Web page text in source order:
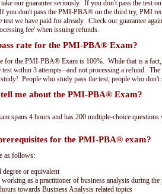
our guarantee seriously. If you don't pass the test
you don't pass the PMI-PBA® on the third try, PMI
test we have paid for already. Check our guarantee
fee' when issuing refunds.
rate for the PMI-PBA® Exam?
for the PMI-PBA® Exam is 100%. While that is a
test within 3 attempts--and not processing a refund.
People who study pass the test, people who don't
me about the PMI-PBA® Exam?
spans 4 hours and has 200 multiple-choice
for the PMI-PBA® exam?
as follows:
or equivalent
as a practitioner of business analysis during the
towards Business Analysis related topics